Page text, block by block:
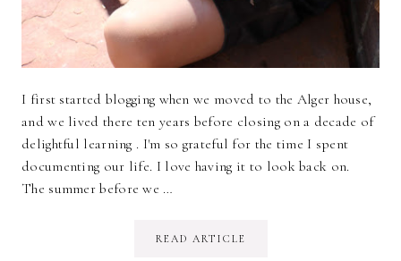
I first started blogging when we moved to the Alger house,
and we lived there ten years before closing on a decade of
delightful learning . I'm so grateful for the time I spent
documenting our life. I love having it to look back on.
The summer before we …
READ ARTICLE